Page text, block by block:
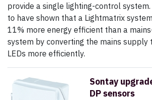
provide a single lighting-control system.
to have shown that a Lightmatrix
11% more energy efficient than a
system by converting the mains supply
LEDs more efficiently.
Sontay
DP sensors